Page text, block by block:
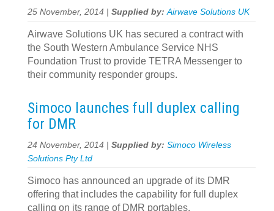
25 November, 2014 | Supplied by:Airwave Solutions UK
Airwave Solutions UK has secured a contract with
the South Western Ambulance Service NHS
Foundation Trust to provide TETRA Messenger to
their community responder groups.
Simoco launches full duplex calling
for DMR
24 November, 2014 | Supplied by: Simoco Wireless
Solutions Pty Ltd
Simoco has announced an upgrade of its DMR
offering that includes the capability for full duplex
calling on its range of DMR portables.